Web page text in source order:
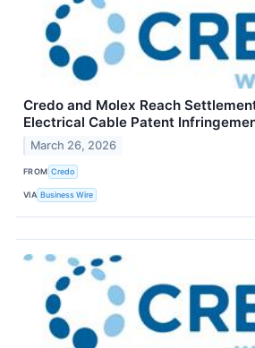
Credo and Molex Reach
Electrical Cable Patent
March 26, 2026
FROM Credo
VIA Business Wire